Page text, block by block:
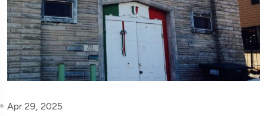
Apr 29, 2025